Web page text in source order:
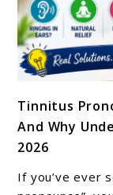
to
Tinnitus
Pronounce:
How
Tinnitus
And Why
2026
If you’ve ever